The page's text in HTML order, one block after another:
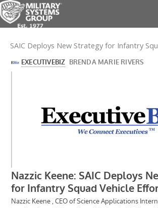
Skip
to
SAIC Deploys New Strategy for Infantry